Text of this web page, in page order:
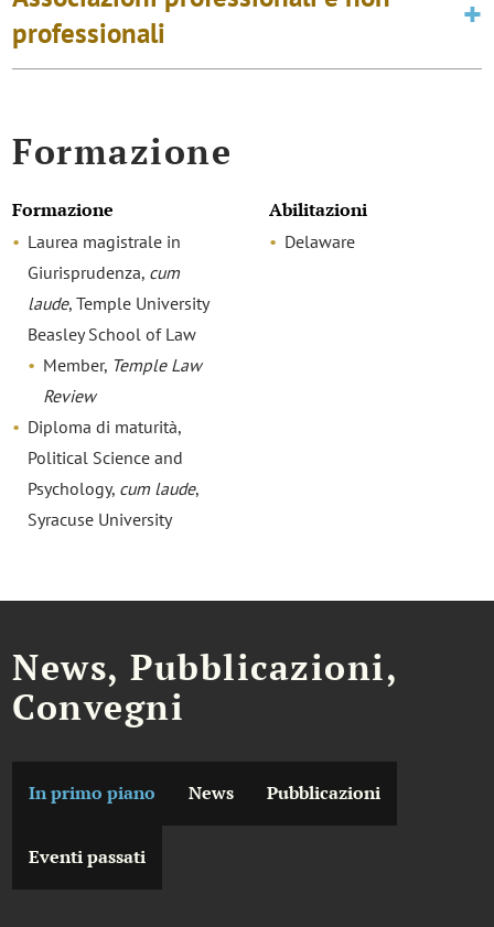
professionali
Formazione
Formazione
Laurea magistrale in
Giurisprudenza, cum
laude, Temple University
Beasley School of Law
Member, Temple Law
Review
Diploma di maturità,
Political Science and
Psychology, cum laude,
Syracuse University
Abilitazioni
Delaware
News, Pubblicazioni,
Convegni
In primo piano News Pubblicazioni
Eventi passati